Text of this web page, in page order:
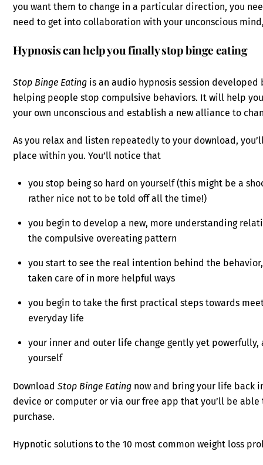
you want them to change in a particular direction, you
need to get into collaboration with your unconscious
Hypnosis can help you finally stop binge eating
Stop Binge Eating is an audio hypnosis session
helping people stop compulsive behaviors. It will help
your own unconscious and establish a new alliance to
As you relax and listen repeatedly to your download,
place within you. You’ll notice that
you stop being so hard on yourself (this might be a
rather nice not to be told off all the time!)
you begin to develop a new, more understanding
the compulsive overeating pattern
you start to see the real intention behind the
taken care of in more helpful ways
you begin to take the first practical steps towards
everyday life
your inner and outer life change gently yet
yourself
DownloadStop Binge Eating now and bring your life back
device or computer or via our free app that you’ll be
purchase.
Hypnotic solutions to the 10 most common weight loss